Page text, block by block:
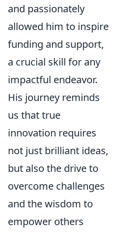
and passionately
allowed him to inspire
funding and support,
a crucial skill for any
impactful endeavor.
His journey reminds
us that true
innovation requires
not just brilliant ideas,
but also the drive to
overcome challenges
and the wisdom to
empower others